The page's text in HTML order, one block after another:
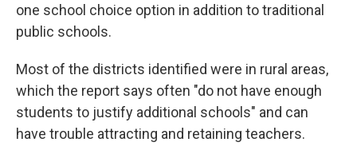
one school choice option in addition to traditional
public schools.
Most of the districts identified were in rural areas,
which the report says often "do not have enough
students to justify additional schools" and can
have trouble attracting and retaining teachers.